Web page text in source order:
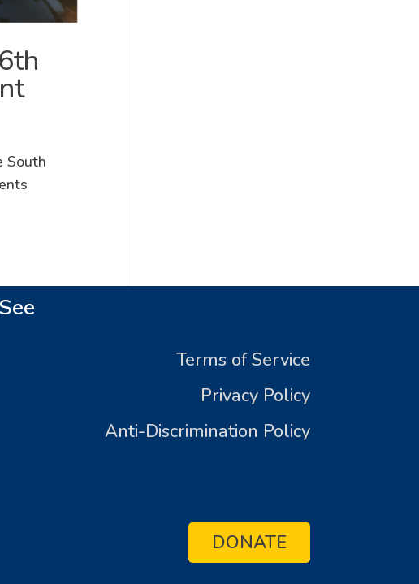
South
Terms of Service
Privacy Policy
Anti-Discrimination Policy
DONATE